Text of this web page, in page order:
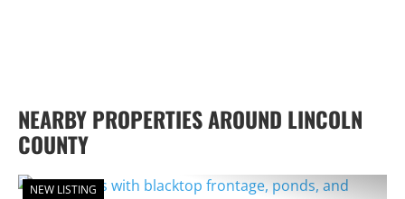
NEARBY PROPERTIES AROUND LINCOLN
COUNTY
NEW LISTING